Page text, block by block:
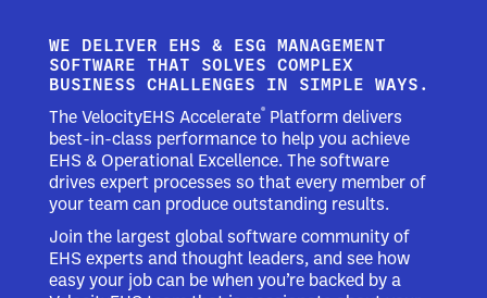
WE DELIVER EHS & ESG MANAGEMENT
SOFTWARE THAT SOLVES COMPLEX
BUSINESS CHALLENGES IN SIMPLE WAYS.
The VelocityEHS Accelerate® Platform delivers
best-in-class performance to help you achieve
EHS & Operational Excellence. The software
drives expert processes so that every member of
your team can produce outstanding results.
Join the largest global software community of
EHS experts and thought leaders, and see how
easy your job can be when you’re backed by a